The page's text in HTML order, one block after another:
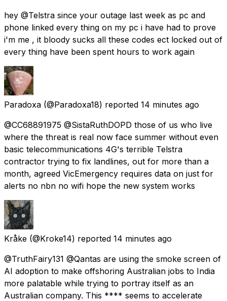
hey @Telstra since your outage last week as pc and
phone linked every thing on my pc i have had to prove
i'm me , it bloody sucks all these codes ect locked out of
every thing have been spent hours to work again
Paradoxa (@Paradoxa18) reported 14 minutes ago
@CC68891975 @SistaRuthDOPD those of us who live
where the threat is real now face summer without even
basic telecommunications 4G's terrible Telstra
contractor trying to fix landlines, out for more than a
month, agreed VicEmergency requires data on just for
alerts no nbn no wifi hope the new system works
Kråke (@Kroke14) reported 14 minutes ago
@TruthFairy131 @Qantas are using the smoke screen of
AI adoption to make offshoring Australian jobs to India
more palatable while trying to portray itself as an
Australian company. This **** seems to accelerate